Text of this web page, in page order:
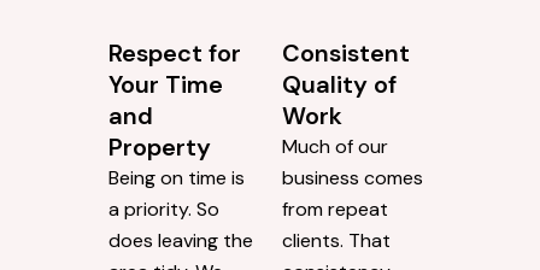
Respect for
Your Time
and
Property
Being on time is
a priority. So
does leaving the
Consistent
Quality of
Work
Much of our
business comes
from repeat
clients. That